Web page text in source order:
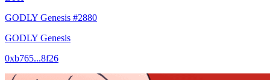
GODLY Genesis #2880
GODLY Genesis
0xb765...8f26